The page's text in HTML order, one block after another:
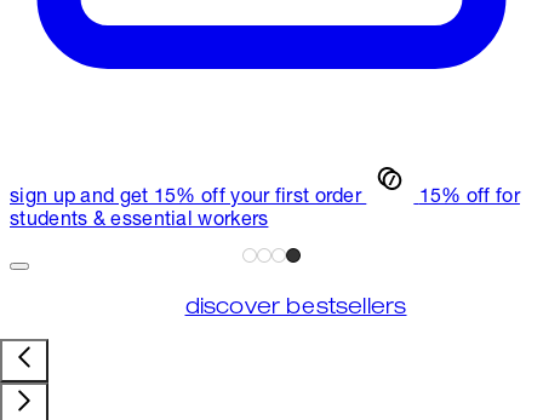
sign up and get 15% off your first order
15% off for
students & essential workers
discover bestsellers